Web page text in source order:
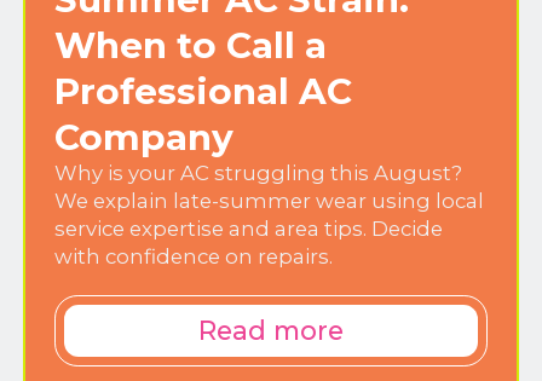
When to Call a
Professional AC
Company
Why is your AC struggling this August?
We explain late-summer wear using local
service expertise and area tips. Decide
with confidence on repairs.
Read more